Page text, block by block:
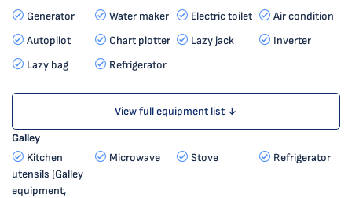
Generator Water maker Electric toilet
Air condition
Autopilot
Chart plotter Lazy jack
Inverter
Lazy bag
Refrigerator
View full equipment list ↓
Galley
Kitchen
utensils (Galley
equipment,
Microwave Stove Refrigerator